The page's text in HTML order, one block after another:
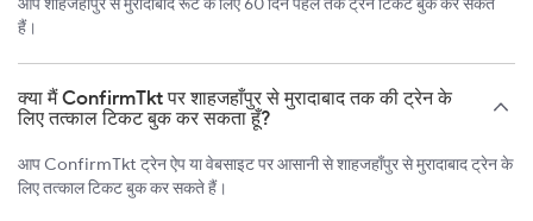
हैं।
क्या मैं ConfirmTkt पर शाहजहाँपुर से मुरादाबाद तक की ट्रेन के
लिए तत्काल टिकट बुक कर सकता हूँ?
आप ConfirmTkt ट्रेन ऐप या वेबसाइट पर आसानी से शाहजहाँपुर से मुरादाबाद ट्रेन के
लिए तत्काल टिकट बुक कर सकते हैं।